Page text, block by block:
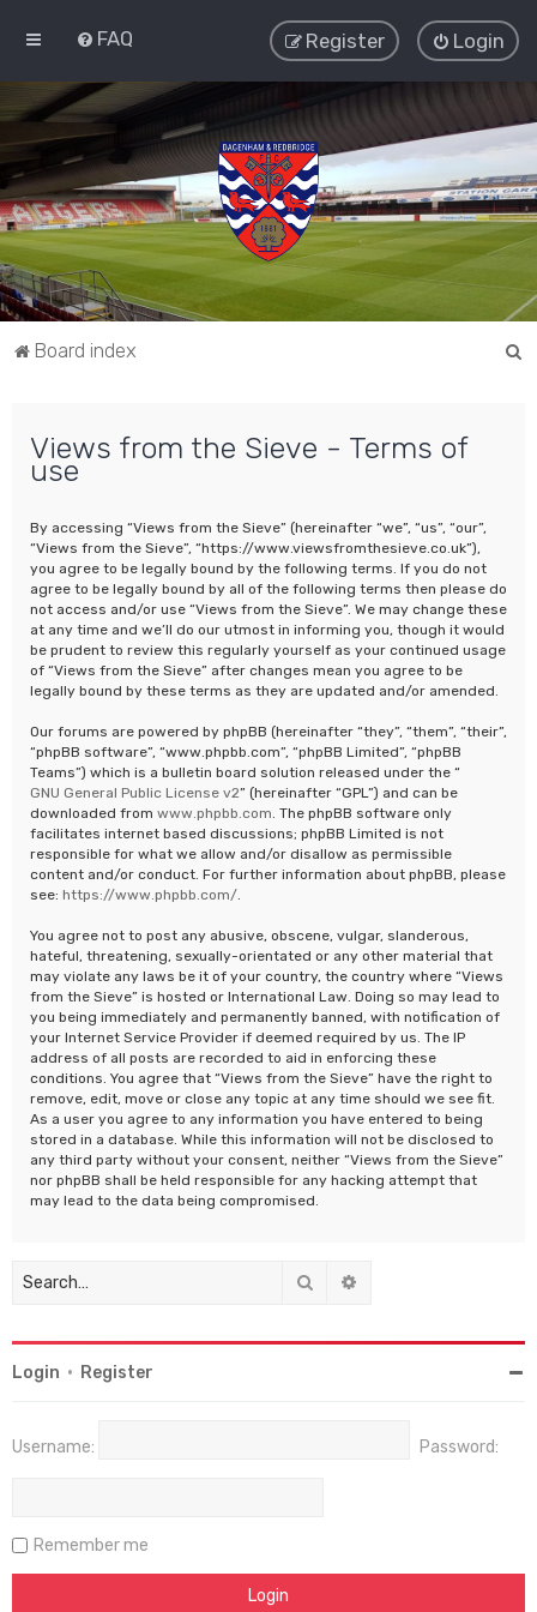
FAQ Login
Register
Board index
Views from the Sieve - Terms of
use
By accessing “Views from the Sieve” (hereinafter “we”, “us”, “our”,
“Views from the Sieve”, “https://www.viewsfromthesieve.co.uk”),
you agree to be legally bound by the following terms. If you do not
agree to be legally bound by all of the following terms then please do
not access and/or use “Views from the Sieve”. We may change these
at any time and we’ll do our utmost in informing you, though it would
be prudent to review this regularly yourself as your continued usage
of “Views from the Sieve” after changes mean you agree to be
legally bound by these terms as they are updated and/or amended.
Our forums are powered by phpBB (hereinafter “they”, “them”, “their”,
“phpBB software”, “www.phpbb.com”, “phpBB Limited”, “phpBB
Teams”) which is a bulletin board solution released under the “
GNU General Public License v2” (hereinafter “GPL”) and can be
downloaded from www.phpbb.com . The phpBB software only
facilitates internet based discussions; phpBB Limited is not
responsible for what we allow and/or disallow as permissible
content and/or conduct. For further information about phpBB, please
see: https://www.phpbb.com/
You agree not to post any abusive, obscene, vulgar, slanderous,
hateful, threatening, sexually-orientated or any other material that
may violate any laws be it of your country, the country where “Views
from the Sieve” is hosted or International Law. Doing so may lead to
you being immediately and permanently banned, with notification of
your Internet Service Provider if deemed required by us. The IP
address of all posts are recorded to aid in enforcing these
conditions. You agree that “Views from the Sieve” have the right to
remove, edit, move or close any topic at any time should we see fit.
As a user you agree to any information you have entered to being
stored in a database. While this information will not be disclosed to
any third party without your consent, neither “Views from the Sieve”
nor phpBB shall be held responsible for any hacking attempt that
may lead to the data being compromised.
Search
Login • Register
Username: Password:
Remember me